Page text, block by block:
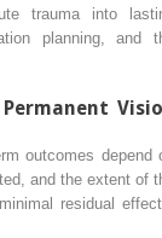
trauma into
planning, and
outcomes depend
and the extent of
residual